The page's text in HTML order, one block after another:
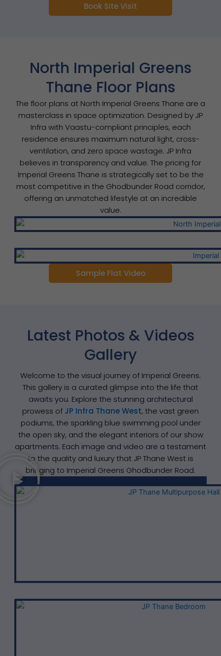
Book Site Visit
North Imperial Greens
Thane Floor Plans
The floor plans at North Imperial Greens Thane are a
masterclass in space optimization. Designed by JP
Infra with Vaastu-compliant principles, each
residence ensures maximum natural light, cross-
ventilation, and zero space wastage. JP Infra
believes in transparency and value. The pricing for
Imperial Greens Thane is strategically set to be the
most competitive in the Ghodbunder Road corridor,
offering an unmatched lifestyle at an incredible
value.
Sample Flat Video
Latest Photos & Videos
Gallery
Welcome to the visual journey of Imperial Greens.
This gallery is a curated glimpse into the life that
awaits you. Explore the stunning architectural
prowess of JP Infra Thane West, the vast green
podiums, the sparkling blue swimming pool under
the open sky, and the elegant interiors of our show
apartments. Each image and video are a testament
to the quality and luxury that JP Thane West is
bringing to Imperial Greens Ghodbunder Road.